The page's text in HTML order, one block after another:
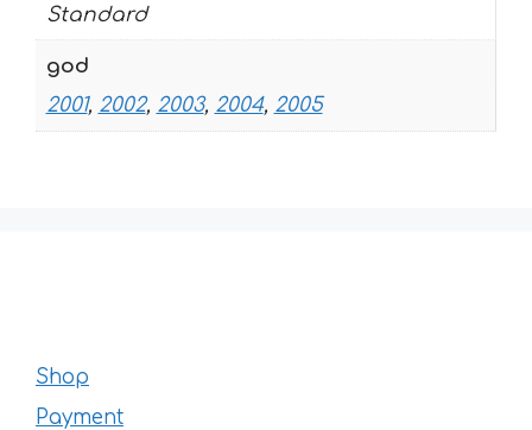
Standard
god
2001, 2002, 2003, 2004, 2005
Shop
Payment